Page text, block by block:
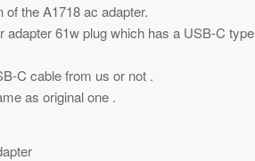
the A1718 ac adapter.
adapter 61w plug which has a USB-C type
C cable from us or not .
as original one .